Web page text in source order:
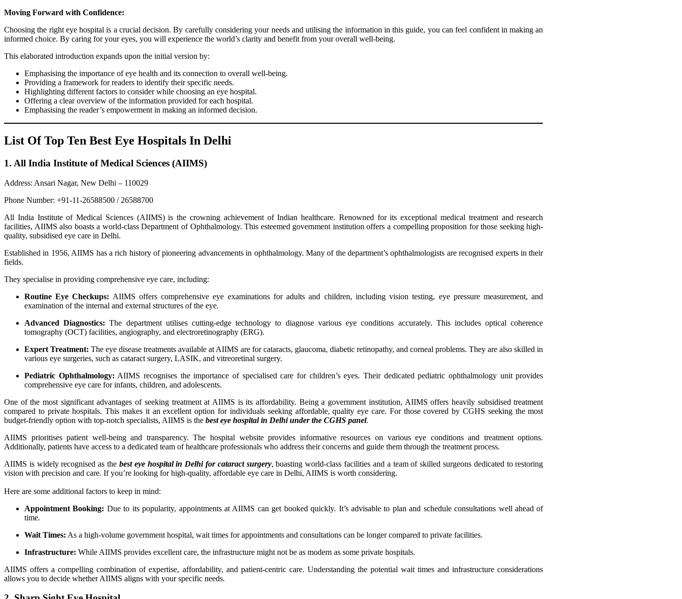
Moving Forward with Confidence:
Choosing the right eye hospital is a crucial decision. By carefully considering your needs and utilising the information in this guide, you can feel confident in making an
informed choice. By caring for your eyes, you will experience the world’s clarity and benefit from your overall well-being.
This elaborated introduction expands upon the initial version by:
Emphasising the importance of eye health and its connection to overall well-being.
Providing a framework for readers to identify their specific needs.
Highlighting different factors to consider while choosing an eye hospital.
Offering a clear overview of the information provided for each hospital.
Emphasising the reader’s empowerment in making an informed decision.
List Of Top Ten Best Eye Hospitals In Delhi
1. All India Institute of Medical Sciences (AIIMS)
Address: Ansari Nagar, New Delhi – 110029
Phone Number: +91-11-26588500 / 26588700
All India Institute of Medical Sciences (AIIMS) is the crowning achievement of Indian healthcare. Renowned for its exceptional medical treatment and research
facilities, AIIMS also boasts a world-class Department of Ophthalmology. This esteemed government institution offers a compelling proposition for those seeking high-
quality, subsidised eye care in Delhi.
Established in 1956, AIIMS has a rich history of pioneering advancements in ophthalmology. Many of the department’s ophthalmologists are recognised experts in their
fields.
They specialise in providing comprehensive eye care, including:
Routine Eye Checkups: AIIMS offers comprehensive eye examinations for adults and children, including vision testing, eye pressure measurement, and
examination of the internal and external structures of the eye.
Advanced Diagnostics: The department utilises cutting-edge technology to diagnose various eye conditions accurately. This includes optical coherence
tomography (OCT) facilities, angiography, and electroretinography (ERG).
Expert Treatment: The eye disease treatments available at AIIMS are for cataracts, glaucoma, diabetic retinopathy, and corneal problems. They are also skilled in
various eye surgeries, such as cataract surgery, LASIK, and vitreoretinal surgery.
Pediatric Ophthalmology: AIIMS recognises the importance of specialised care for children’s eyes. Their dedicated pediatric ophthalmology unit provides
comprehensive eye care for infants, children, and adolescents.
One of the most significant advantages of seeking treatment at AIIMS is its affordability. Being a government institution, AIIMS offers heavily subsidised treatment
compared to private hospitals. This makes it an excellent option for individuals seeking affordable, quality eye care. For those covered by CGHS seeking the most
budget-friendly option with top-notch specialists, AIIMS is the best eye hospital in Delhi under the CGHS panel.
AIIMS prioritises patient well-being and transparency. The hospital website provides informative resources on various eye conditions and treatment options.
Additionally, patients have access to a dedicated team of healthcare professionals who address their concerns and guide them through the treatment process.
AIIMS is widely recognised as the best eye hospital in Delhi for cataract surgery, boasting world-class facilities and a team of skilled surgeons dedicated to restoring
vision with precision and care. If you’re looking for high-quality, affordable eye care in Delhi, AIIMS is worth considering.
Here are some additional factors to keep in mind:
Appointment Booking: Due to its popularity, appointments at AIIMS can get booked quickly. It’s advisable to plan and schedule consultations well ahead of
time.
Wait Times: As a high-volume government hospital, wait times for appointments and consultations can be longer compared to private facilities.
Infrastructure: While AIIMS provides excellent care, the infrastructure might not be as modern as some private hospitals.
AIIMS offers a compelling combination of expertise, affordability, and patient-centric care. Understanding the potential wait times and infrastructure considerations
allows you to decide whether AIIMS aligns with your specific needs.